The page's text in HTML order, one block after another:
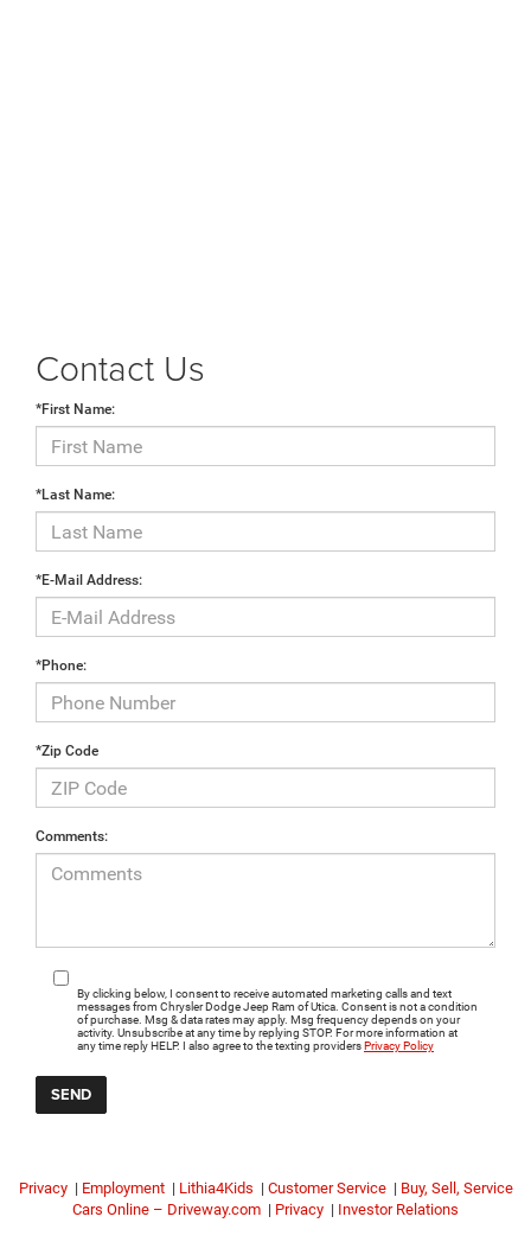
Contact Us
*First Name:
*Last Name:
*E-Mail Address:
*Phone:
*Zip Code
Comments:
By clicking below, I consent to receive automated marketing calls and text
messages from Chrysler Dodge Jeep Ram of Utica. Consent is not a condition
of purchase. Msg & data rates may apply. Msg frequency depends on your
activity. Unsubscribe at any time by replying STOP. For more information at
any time reply HELP. I also agree to the texting providersPrivacy Policy
Privacy | Employment | Lithia4Kids | Customer Service | Buy, Sell, Service
Cars Online – Driveway.com | Privacy | Investor Relations